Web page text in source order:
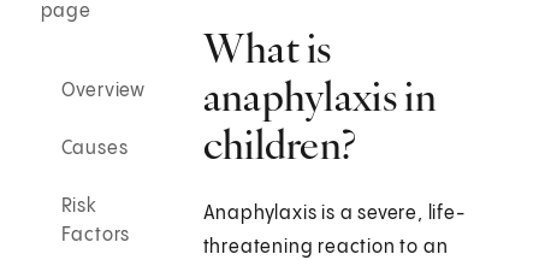
page
Overview
Causes
Risk
Factors
What is
anaphylaxis in
children?
Anaphylaxis is a severe, life-
threatening reaction to an